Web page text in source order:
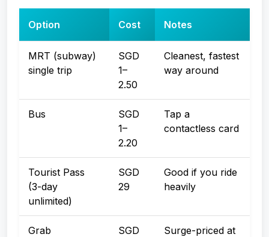
Option Cost Notes
MRT (subway)
single trip
SGD
1–
2.50
Cleanest, fastest
way around
Bus
SGD
1–
2.20
Tap a
contactless card
Tourist Pass
(3-day
unlimited)
SGD
29
Good if you ride
heavily
Grab
SGD
Surge-priced at